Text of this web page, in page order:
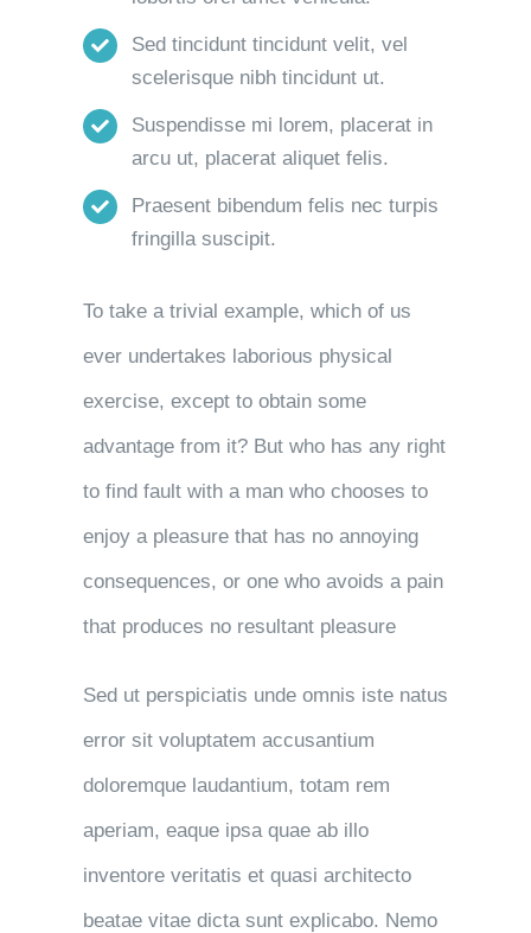
Sed tincidunt tincidunt velit, vel
scelerisque nibh tincidunt ut.
Suspendisse mi lorem, placerat in
arcu ut, placerat aliquet felis.
Praesent bibendum felis nec turpis
fringilla suscipit.
To take a trivial example, which of us
ever undertakes laborious physical
exercise, except to obtain some
advantage from it? But who has any right
to find fault with a man who chooses to
enjoy a pleasure that has no annoying
consequences, or one who avoids a pain
that produces no resultant pleasure
Sed ut perspiciatis unde omnis iste natus
error sit voluptatem accusantium
doloremque laudantium, totam rem
aperiam, eaque ipsa quae ab illo
inventore veritatis et quasi architecto
beatae vitae dicta sunt explicabo. Nemo